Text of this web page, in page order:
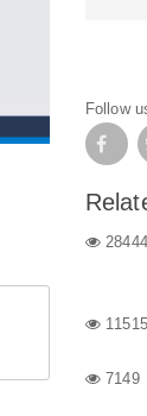
Follow
28444
11515
7149